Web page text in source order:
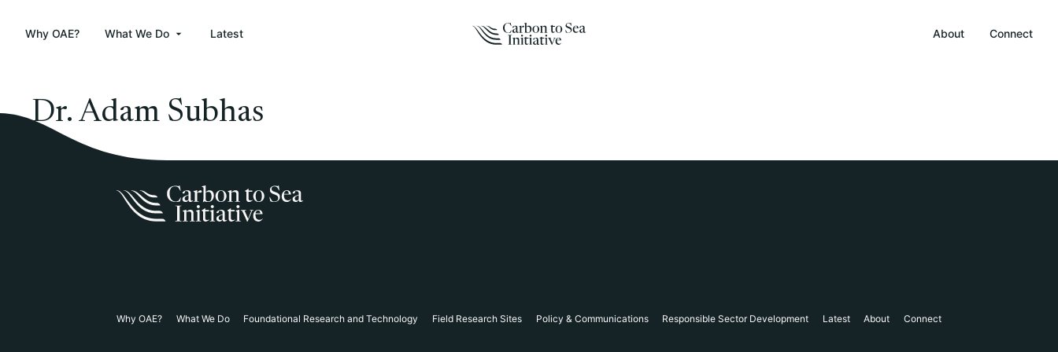
Why OAE? What We Do Latest About Connect
Dr. Adam Subhas
Why OAE? What We Do Foundational Research and Technology Field Research Sites Policy & Communications Responsible Sector Development Latest About Connect